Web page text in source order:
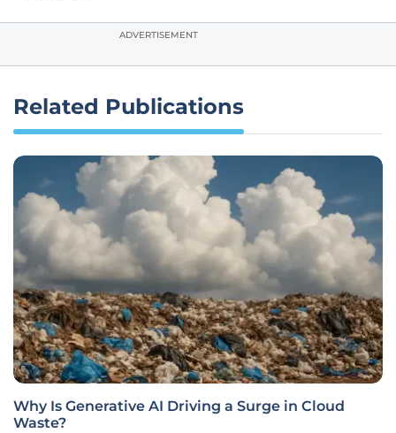
ADVERTISEMENT
Related Publications
Why Is Generative AI Driving a Surge in Cloud
Waste?